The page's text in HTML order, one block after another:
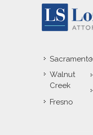
Sacramento
Walnut
Creek
Fresno